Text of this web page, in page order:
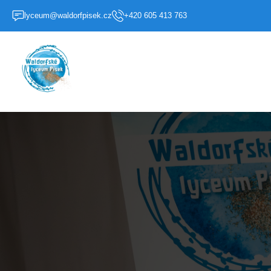
lyceum@waldorfpisek.cz +420 605 413 763